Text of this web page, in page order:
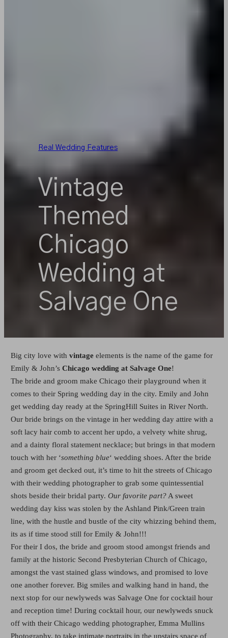
Real Wedding Features
Vintage
Themed
Chicago
Wedding at
Salvage One
Big city love with vintageelements is the name of the game for
Emily & John’s Chicago wedding at Salvage One!
The bride and groom make Chicago their playground when it
comes to their Spring wedding day in the city. Emily and John
get wedding day ready at the SpringHill Suites in River North.
Our bride brings on the vintage in her wedding day attire with a
soft lacy hair comb to accent her updo, a velvety white shrug,
and a dainty floral statement necklace; but brings in that modern
touch with her ‘something blue‘ wedding shoes. After the bride
and groom get decked out, it’s time to hit the streets of Chicago
with their wedding photographer to grab some quintessential
shots beside their bridal party. Our favorite part?A sweet
wedding day kiss was stolen by the Ashland Pink/Green train
line, with the hustle and bustle of the city whizzing behind them,
its as if time stood still for Emily & John!!!
For their I dos, the bride and groom stood amongst friends and
family at the historic Second Presbyterian Church of Chicago,
amongst the vast stained glass windows, and promised to love
one another forever. Big smiles and walking hand in hand, the
next stop for our newlyweds was Salvage One for cocktail hour
and reception time! During cocktail hour, our newlyweds snuck
off with their Chicago wedding photographer, Emma Mullins
Photography, to take intimate portraits in the upstairs space of